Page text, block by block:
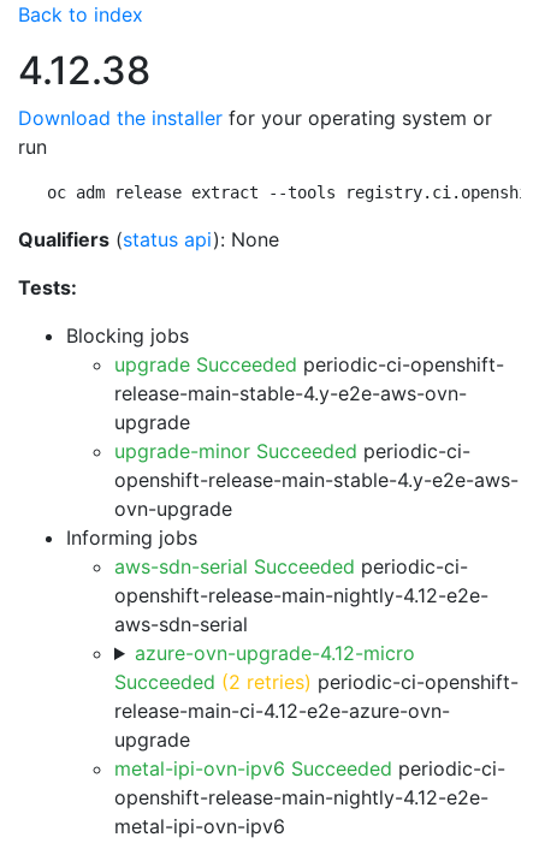
Back to index
4.12.38
Download the installer for your operating system or
run
oc adm release extract --tools
Qualifiers (status api): None
Tests:
Blocking jobs
upgrade Succeeded periodic-ci-openshift-
release-main-stable-4.y-e2e-aws-ovn-
upgrade
upgrade-minor Succeeded periodic-ci-
openshift-release-main-stable-4.y-e2e-aws-
ovn-upgrade
Informing jobs
aws-sdn-serial Succeeded periodic-ci-
openshift-release-main-nightly-4.12-e2e-
aws-sdn-serial
azure-ovn-upgrade-4.12-micro
Succeeded (2 retries) periodic-ci-openshift-
release-main-ci-4.12-e2e-azure-ovn-
upgrade
metal-ipi-ovn-ipv6 Succeeded periodic-ci-
openshift-release-main-nightly-4.12-e2e-
metal-ipi-ovn-ipv6